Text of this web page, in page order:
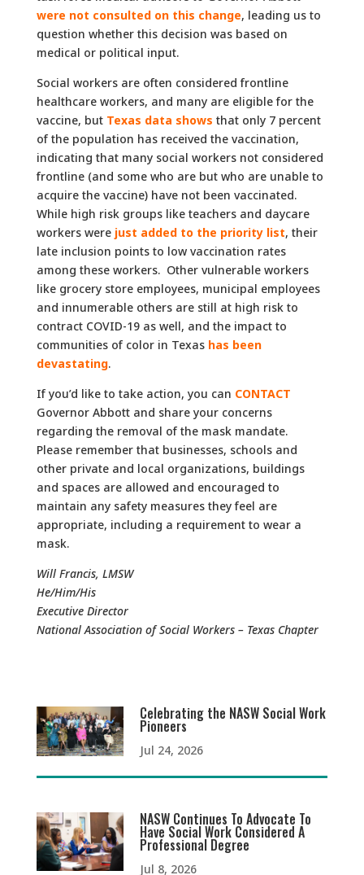
were not consulted on this change, leading us to
question whether this decision was based on
medical or political input.
Social workers are often considered frontline
healthcare workers, and many are eligible for the
vaccine, but Texas data shows that only 7 percent
of the population has received the vaccination,
indicating that many social workers not considered
frontline (and some who are but who are unable to
acquire the vaccine) have not been vaccinated.
While high risk groups like teachers and daycare
workers were just added to the priority list, their
late inclusion points to low vaccination rates
among these workers. Other vulnerable workers
like grocery store employees, municipal employees
and innumerable others are still at high risk to
contract COVID-19 as well, and the impact to
communities of color in Texas has been
devastating.
If you’d like to take action, you can CONTACT
Governor Abbott and share your concerns
regarding the removal of the mask mandate.
Please remember that businesses, schools and
other private and local organizations, buildings
and spaces are allowed and encouraged to
maintain any safety measures they feel are
appropriate, including a requirement to wear a
mask.
Will Francis, LMSW
He/Him/His
Executive Director
National Association of Social Workers – Texas Chapter
Celebrating the NASW Social Work
Pioneers
Jul 24, 2026
NASW Continues To Advocate To
Have Social Work Considered A
Professional Degree
Jul 8, 2026